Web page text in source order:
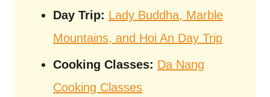
Day Trip: Lady Buddha, Marble
Mountains, and Hoi An Day Trip
Cooking Classes: Da Nang
Cooking Classes